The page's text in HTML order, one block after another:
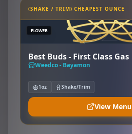
(SHAKE / TRIM) CHEAPEST OUNCE
FLOWER
Best Buds - First Class Gas
Weedco - Bayamon
1oz Shake/Trim
View Menu